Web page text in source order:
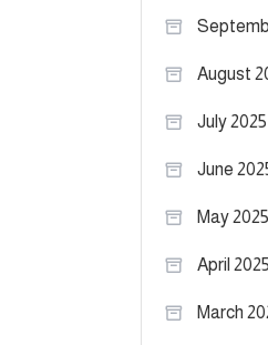
August
July 2025
June
May 2025
April 2025
March